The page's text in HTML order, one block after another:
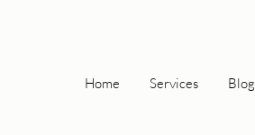
Home Services Blog